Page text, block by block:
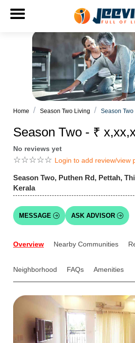
Home Season Two Living Season Two
Season Two - ₹
No reviews yet
☆☆☆☆☆ Login to add review/view
Season Two, Puthen Rd, Pettah,
Kerala
MESSAGE ASK ADVISOR
Overview Nearby Communities
Neighborhood FAQs Amenities